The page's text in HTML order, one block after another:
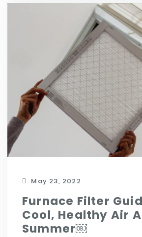
May 23, 2022
Furnace Filter
Cool, Healthy Air
Summer￼